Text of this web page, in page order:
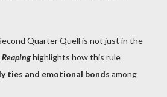
Quarter Quell is not just in the
highlights how this rule
ties and emotional bonds among